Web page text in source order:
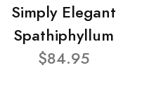
Simply Elegant
Spathiphyllum
$84.95